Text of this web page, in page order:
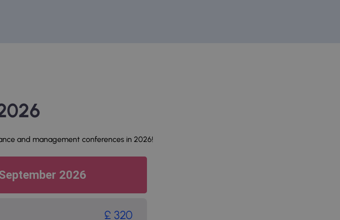
and management conferences in 2026!
2026
£ 320